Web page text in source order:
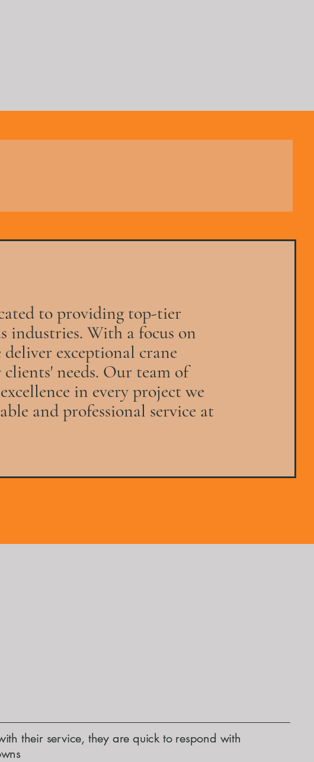
to providing top-tier
industries. With a focus on
exceptional crane
needs. Our team of
in every project we
and professional service at
their service, they are quick to respond with